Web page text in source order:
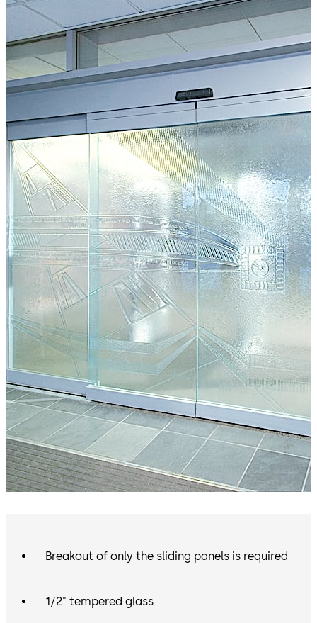
required.
Breakout of only the sliding panels is required
1/2" tempered glass